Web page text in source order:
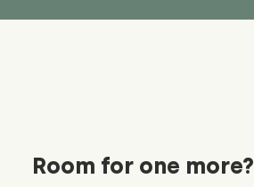
Room for one more?